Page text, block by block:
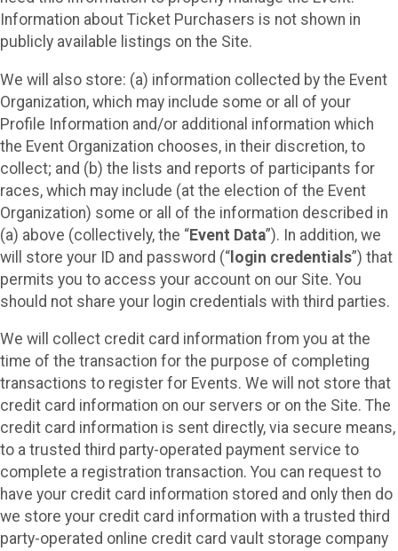
Information about Ticket Purchasers is not shown in
publicly available listings on the Site.
We will also store: (a) information collected by the Event
Organization, which may include some or all of your
Profile Information and/or additional information which
the Event Organization chooses, in their discretion, to
collect; and (b) the lists and reports of participants for
races, which may include (at the election of the Event
Organization) some or all of the information described in
(a) above (collectively, the “Event Data”). In addition, we
will store your ID and password (“ login credentials”) that
permits you to access your account on our Site. You
should not share your login credentials with third parties.
We will collect credit card information from you at the
time of the transaction for the purpose of completing
transactions to register for Events. We will not store that
credit card information on our servers or on the Site. The
credit card information is sent directly, via secure means,
to a trusted third party-operated payment service to
complete a registration transaction. You can request to
have your credit card information stored and only then do
we store your credit card information with a trusted third
party-operated online credit card vault storage company